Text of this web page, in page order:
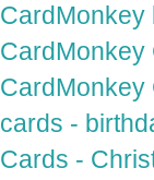
CardMonkey
CardMonkey
CardMonkey
cards -
Cards -